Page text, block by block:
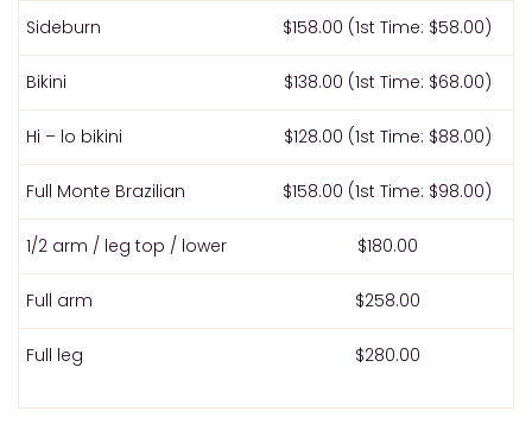
Sideburn $158.00 (1st Time: $58.00)
Bikini $138.00 (1st Time: $68.00)
Hi – lo bikini $128.00 (1st Time: $88.00)
Full Monte Brazilian $158.00 (1st Time: $98.00)
1/2 arm / leg top / lower $180.00
Full arm $258.00
Full leg $280.00